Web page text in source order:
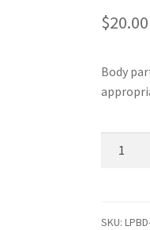
$20.00
Body
quantity
SKU: